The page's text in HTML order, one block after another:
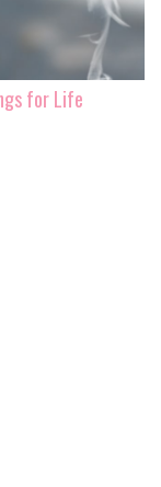
for Life